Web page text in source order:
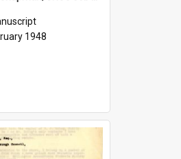
1948